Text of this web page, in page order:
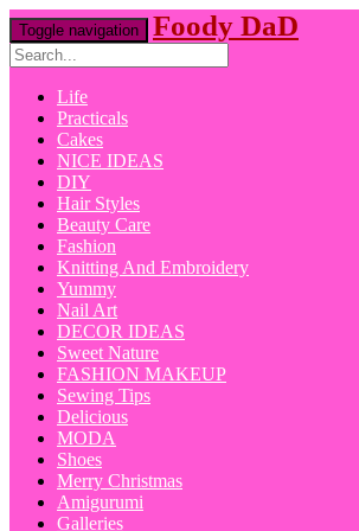
Toggle navigation Foody DaD
Life
Practicals
Cakes
NICE IDEAS
DIY
Hair Styles
Beauty Care
Fashion
Knitting And Embroidery
Yummy
Nail Art
DECOR IDEAS
Sweet Nature
FASHION MAKEUP
Sewing Tips
Delicious
MODA
Shoes
Merry Christmas
Amigurumi
Galleries